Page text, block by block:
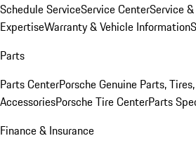
Schedule ServiceService CenterService
ExpertiseWarranty & Vehicle Information
Parts
Parts CenterPorsche Genuine Parts,
AccessoriesPorsche Tire CenterParts
Finance & Insurance